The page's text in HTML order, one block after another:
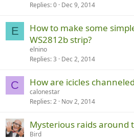
Replies 0 Dec 9, 2014
E
How to make some
WS2812b strip?
elnino
Replies 3 Dec 2, 2014
C How are icicles
calonestar
Replies 2 Nov 2, 2014
Mysterious raids around
Bird